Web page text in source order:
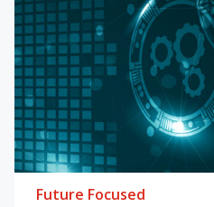
Future Focused